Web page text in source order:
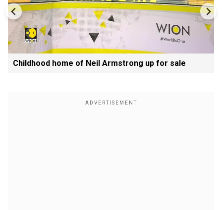
Childhood home of Neil Armstrong up for sale